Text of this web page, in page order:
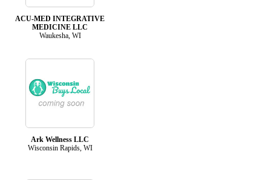
ACU-MED INTEGRATIVE
MEDICINE LLC
Waukesha, WI
Ark Wellness LLC
Wisconsin Rapids, WI